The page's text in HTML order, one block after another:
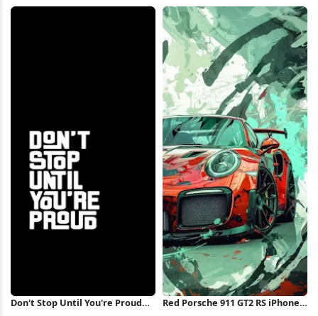
Wallpaper
Don't Stop Until You're Proud
Red Porsche 911 GT2 RS iPhone